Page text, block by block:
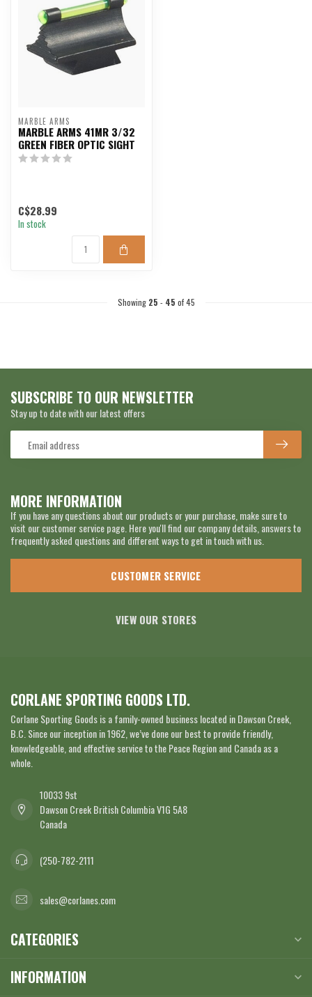
MARBLE ARMS
MARBLE ARMS 41MR 3/32
GREEN FIBER OPTIC SIGHT
C$28.99
In stock
Showing 25 - 45 of 45
MORE INFORMATION
If you have any questions about our products or your purchase, make sure to
visit our customer service page. Here you'll find our company details, answers to
frequently asked questions and different ways to get in touch with us.
CUSTOMER SERVICE
VIEW OUR STORES
SUBSCRIBE TO OUR NEWSLETTER
Stay up to date with our latest offers
CORLANE SPORTING GOODS LTD.
Corlane Sporting Goods is a family-owned business located in Dawson Creek,
B.C. Since our inception in 1962, we’ve done our best to provide friendly,
knowledgeable, and effective service to the Peace Region and Canada as a
whole.
10033 9st
Dawson Creek British Columbia V1G 5A8
Canada
(250-782-2111
sales@corlanes.com
CATEGORIES
INFORMATION